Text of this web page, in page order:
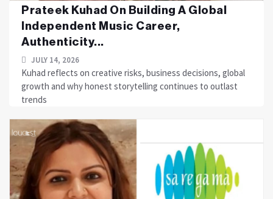
Prateek Kuhad On Building A Global
Independent Music Career,
Authenticity...
JULY 14, 2026
Kuhad reflects on creative risks, business decisions, global
growth and why honest storytelling continues to outlast
trends